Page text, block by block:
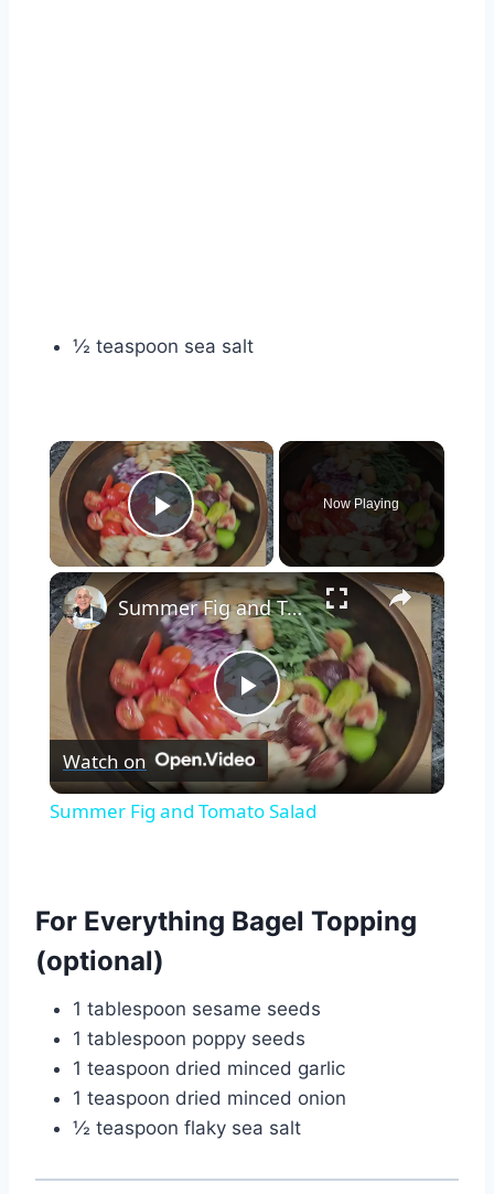
½ teaspoon sea salt
×
Play Video
Now Playing
×
Play
Video
Summer Fig and Tomato Salad
Watch on
Summer Fig and Tomato Salad
For Everything Bagel Topping
(optional)
1 tablespoon sesame seeds
1 tablespoon poppy seeds
1 teaspoon dried minced garlic
1 teaspoon dried minced onion
½ teaspoon flaky sea salt